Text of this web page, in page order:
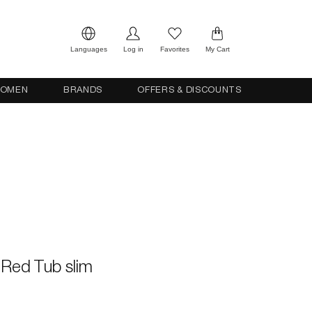
Languages Log in Favorites My Cart
BRANDS OFFERS & DISCOUNTS
Tub slim